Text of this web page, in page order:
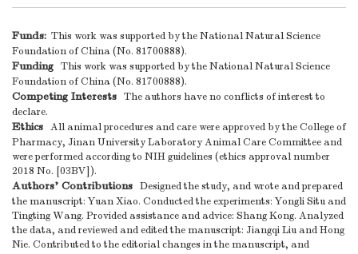
Funds: This work was supported by the National Natural Science
Foundation of China (No. 81700888).
Funding This work was supported by the National Natural Science
Foundation of China (No. 81700888).
Competing Interests The authors have no conflicts of interest to
declare.
Ethics All animal procedures and care were approved by the College of
Pharmacy, Jinan University Laboratory Animal Care Committee and
were performed according to NIH guidelines (ethics approval number
2018 No. [03BV]).
Authors’ Contributions Designed the study, and wrote and prepared
the manuscript: Yuan Xiao. Conducted the experiments: Yongli Situ and
Tingting Wang. Provided assistance and advice: Shang Kong. Analyzed
the data, and reviewed and edited the manuscript: Jiangqi Liu and Hong
Nie. Contributed to the editorial changes in the manuscript, and